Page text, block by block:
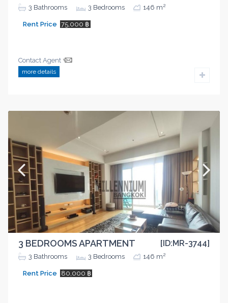
3 Bathrooms 3 Bedrooms 146 m2
Rent Price 75,000 ฿
Contact Agent
more details
[ID:MR-3744]
3 BEDROOMS APARTMENT
3 Bathrooms 3 Bedrooms 146 m2
Rent Price 80,000 ฿